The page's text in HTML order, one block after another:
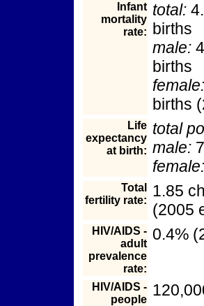
Infant
mortality
rate:
total:
births
male:
births
female:
births
Life
expectancy
at birth:
total
male:
female:
Total
fertility rate:
1.85
(2005
HIV/AIDS -
adult
prevalence
rate:
0.4%
HIV/AIDS -
people